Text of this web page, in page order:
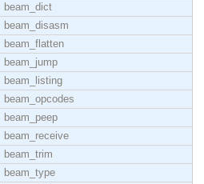
beam_dict
beam_disasm
beam_flatten
beam_jump
beam_listing
beam_opcodes
beam_peep
beam_receive
beam_trim
beam_type